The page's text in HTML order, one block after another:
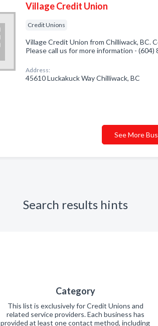
Village Credit Union
Credit Unions
Village Credit Union from Chilliwack, BC.
Please call us for more information - (604)
Address:
45610 Luckakuck Way Chilliwack, BC
See More
Search results hints
Category
This list is exclusively for Credit Unions and
related service providers. Each business has
provided at least one contact method, including